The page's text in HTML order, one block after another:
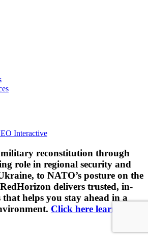
Interactive
military reconstitution through
role in regional security and
to NATO’s posture on the
delivers trusted, in-
that helps you stay ahead in a
Click here learn more